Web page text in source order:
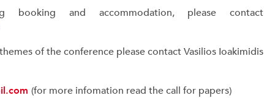
and accommodation, please contact
of the conference please contact Vasilios Ioakimidis
(for more infomation read the call for papers)